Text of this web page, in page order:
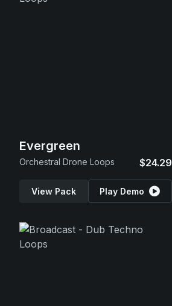
Evergreen
Orchestral Drone Loops $24.29
View Pack Play Demo